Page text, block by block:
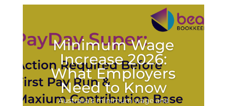
Minimum Wage
Increase 2026:
What Employers
Need to Know
Australia’s minimum wage and